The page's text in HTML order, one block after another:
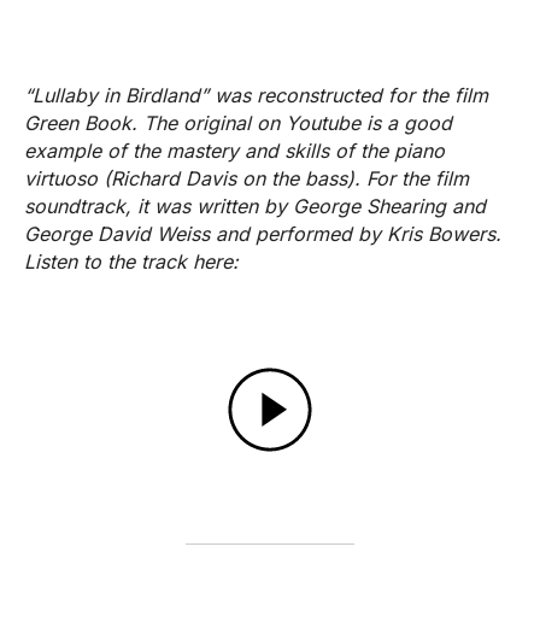
“Lullaby in Birdland” was reconstructed for the film
Green Book. The original on Youtube is a good
example of the mastery and skills of the piano
virtuoso (Richard Davis on the bass). For the film
soundtrack, it was written by George Shearing and
George David Weiss and performed by Kris Bowers.
Listen to the track here: